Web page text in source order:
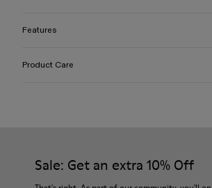
Features
PU Removable Footbed
Product Care
Sale: Get an extra 10% Off